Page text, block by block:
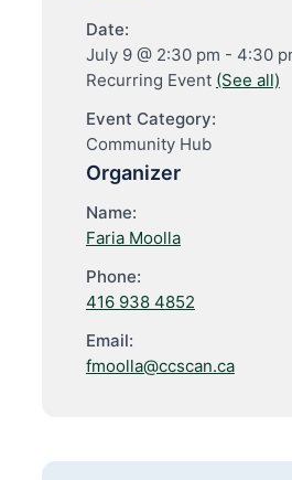
Date:
July 9 @ 2:30 pm - 4:30
Recurring Event (See all)
Event Category:
Community Hub
Organizer
Name:
Faria Moolla
Phone:
416 938 4852
Email:
fmoolla@ccscan.ca